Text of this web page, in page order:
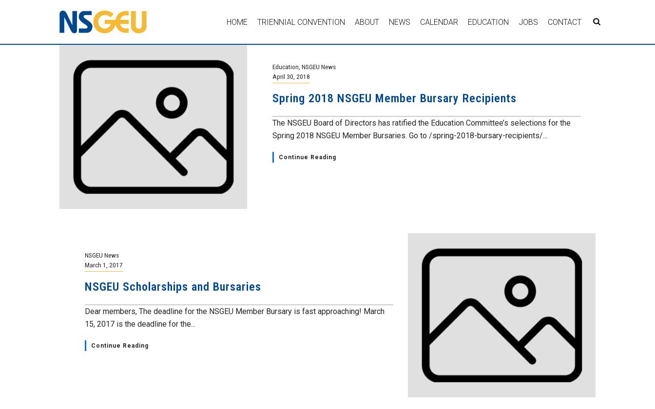
HOME TRIENNIAL CONVENTION ABOUT NEWS CALENDAR EDUCATION JOBS CONTACT
Education NSGEU News
April 30, 2018
Spring 2018 NSGEU Member Bursary Recipients
The NSGEU Board of Directors has ratified the Education Committee’s selections for the
Spring 2018 NSGEU Member Bursaries. Go to /spring-2018-bursary-recipients/...
Continue Reading
NSGEU News
March 1, 2017
NSGEU Scholarships and Bursaries
Dear members, The deadline for the NSGEU Member Bursary is fast approaching! March
15, 2017 is the deadline for the...
Continue Reading